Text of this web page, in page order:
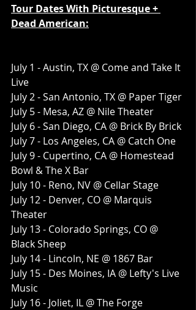
Tour Dates With Picturesque +
Dead American:
July 1 - Austin, TX @ Come and Take It
Live
July 2 - San Antonio, TX @ Paper Tiger
July 5 - Mesa, AZ @ Nile Theater
July 6 - San Diego, CA @ Brick By Brick
July 7 - Los Angeles, CA @ Catch One
July 9 - Cupertino, CA @ Homestead
Bowl & The X Bar
July 10 - Reno, NV @ Cellar Stage
July 12 - Denver, CO @ Marquis
Theater
July 13 - Colorado Springs, CO @
Black Sheep
July 14 - Lincoln, NE @ 1867 Bar
July 15 - Des Moines, IA @ Lefty's Live
Music
July 16 - Joliet, IL @ The Forge